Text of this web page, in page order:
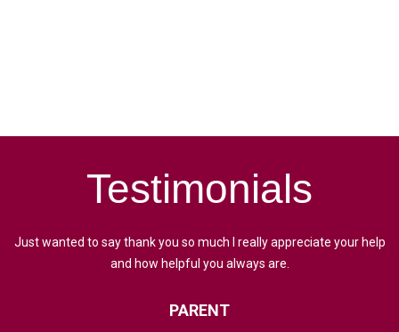
Testimonials
Just wanted to say thank you so much I really appreciate your help
and how helpful you always are.
PARENT